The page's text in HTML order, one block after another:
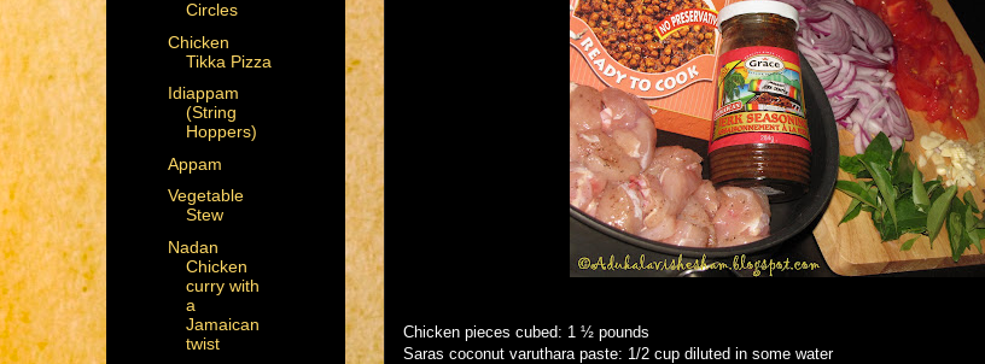
Chicken pieces cubed: 1 ½ pounds
Saras coconut varuthara paste: 1/2 cup diluted in some water
Circles
Chicken
Tikka Pizza
Idiappam
(String
Hoppers)
Appam
Vegetable
Stew
Nadan
Chicken
curry with
a
Jamaican
twist